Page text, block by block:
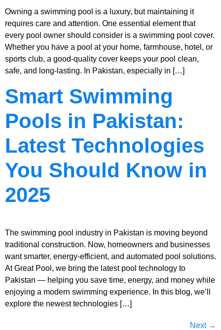
Owning a swimming pool is a luxury, but maintaining it
requires care and attention. One essential element that
every pool owner should consider is a swimming pool cover.
Whether you have a pool at your home, farmhouse, hotel, or
sports club, a good-quality cover keeps your pool clean,
safe, and long-lasting. In Pakistan, especially in […]
Smart Swimming
Pools in Pakistan:
Latest Technologies
You Should Know in
2025
The swimming pool industry in Pakistan is moving beyond
traditional construction. Now, homeowners and businesses
want smarter, energy-efficient, and automated pool solutions.
At Great Pool, we bring the latest pool technology to
Pakistan — helping you save time, energy, and money while
enjoying a modern swimming experience. In this blog, we’ll
explore the newest technologies […]
Next →